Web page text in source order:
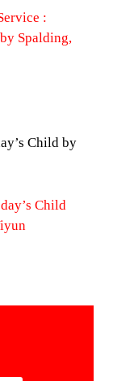
:
Spalding,
Child